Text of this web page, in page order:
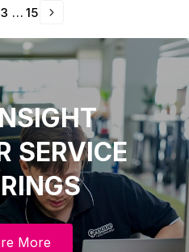
3 … 15 next
SERVICE
More